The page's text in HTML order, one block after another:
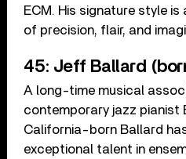
ECM. His signature style
of precision, flair, and
45: Jeff Ballard
A long-time musical
contemporary jazz pianist
California-born Ballard
exceptional talent in